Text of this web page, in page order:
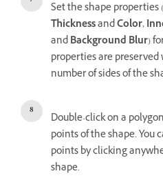
Set the shape properties (
ThicknessandColor,
andBackground Blur)
properties are
number of sides of the
Double-click on a
points of the shape. You
points by clicking
shape.